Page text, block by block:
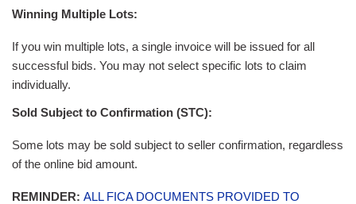
Winning Multiple Lots:
If you win multiple lots, a single invoice will be issued for all
successful bids. You may not select specific lots to claim
individually.
Sold Subject to Confirmation (STC):
Some lots may be sold subject to seller confirmation, regardless
of the online bid amount.
REMINDER: ALL FICA DOCUMENTS PROVIDED TO